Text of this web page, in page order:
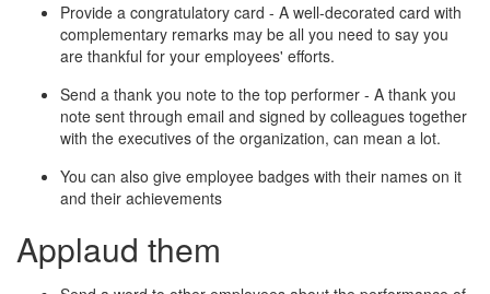
Provide a congratulatory card - A well-decorated card with
complementary remarks may be all you need to say you
are thankful for your employees' efforts.
Send a thank you note to the top performer - A thank you
note sent through email and signed by colleagues together
with the executives of the organization, can mean a lot.
You can also give employee badges with their names on it
and their achievements
Applaud them